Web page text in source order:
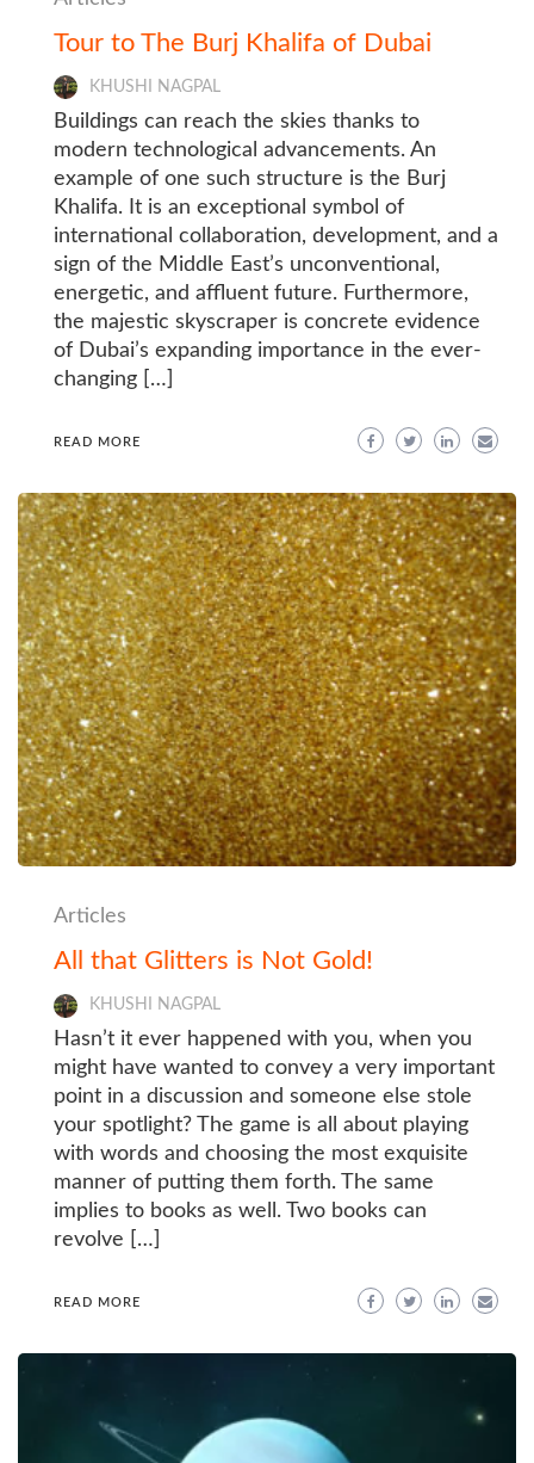
Tour to The Burj Khalifa of Dubai
KHUSHI NAGPAL
Buildings can reach the skies thanks to
modern technological advancements. An
example of one such structure is the Burj
Khalifa. It is an exceptional symbol of
international collaboration, development, and a
sign of the Middle East’s unconventional,
energetic, and affluent future. Furthermore,
the majestic skyscraper is concrete evidence
of Dubai’s expanding importance in the ever-
changing […]
READ MORE
Articles
All that Glitters is Not Gold!
KHUSHI NAGPAL
Hasn’t it ever happened with you, when you
might have wanted to convey a very important
point in a discussion and someone else stole
your spotlight? The game is all about playing
with words and choosing the most exquisite
manner of putting them forth. The same
implies to books as well. Two books can
revolve […]
READ MORE